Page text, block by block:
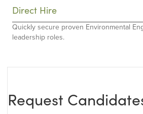
Direct Hire
Quickly secure proven Environmental
leadership roles.
Request